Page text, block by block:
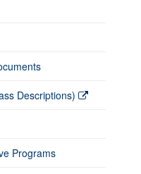
Descriptions)
Programs